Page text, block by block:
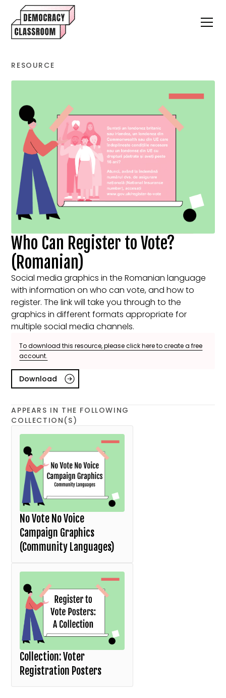
RESOURCE
Who Can Register to Vote?
(Romanian)
Social media graphics in the Romanian language
with information on who can vote, and how to
register. The link will take you through to the
graphics in different formats appropriate for
multiple social media channels.
To download this resource, please click here to create a free
account.
Download
APPEARS IN THE FOLLOWING
COLLECTION(S)
No Vote No Voice
Campaign Graphics
(Community Languages)
Collection: Voter
Registration Posters